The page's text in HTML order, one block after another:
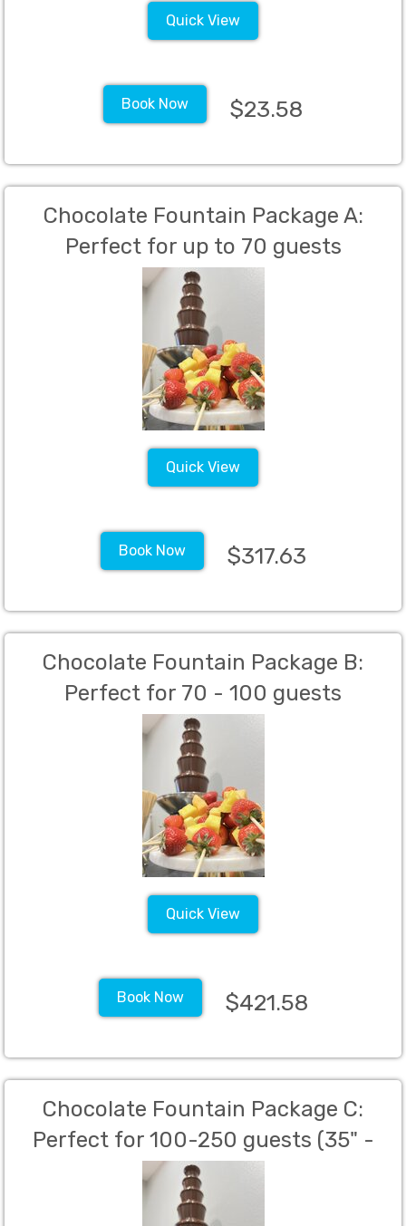
Quick View
Book Now $23.58
Chocolate Fountain Package A:
Perfect for up to 70 guests
Quick View
Book Now $317.63
Chocolate Fountain Package B:
Perfect for 70 - 100 guests
Quick View
Book Now $421.58
Chocolate Fountain Package C:
Perfect for 100-250 guests (35" -
Stainless Steel)